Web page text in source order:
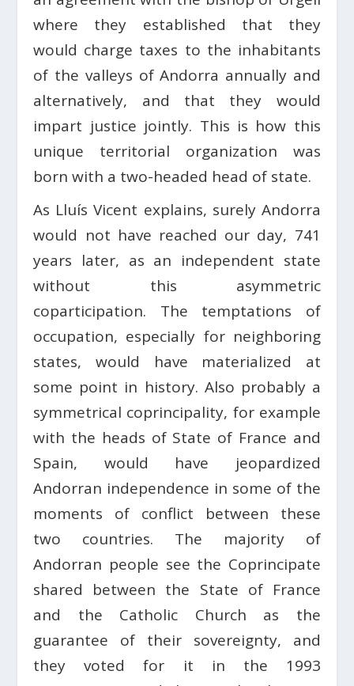
where they established that they
would charge taxes to the inhabitants
of the valleys of Andorra annually and
alternatively, and that they would
impart justice jointly. This is how this
unique territorial organization was
born with a two-headed head of state.
As Lluís Vicent explains, surely Andorra
would not have reached our day, 741
years later, as an independent state
without this asymmetric
coparticipation. The temptations of
occupation, especially for neighboring
states, would have materialized at
some point in history. Also probably a
symmetrical coprincipality, for example
with the heads of State of France and
Spain, would have jeopardized
Andorran independence in some of the
moments of conflict between these
two countries. The majority of
Andorran people see the Coprincipate
shared between the State of France
and the Catholic Church as the
guarantee of their sovereignty, and
they voted for it in the 1993